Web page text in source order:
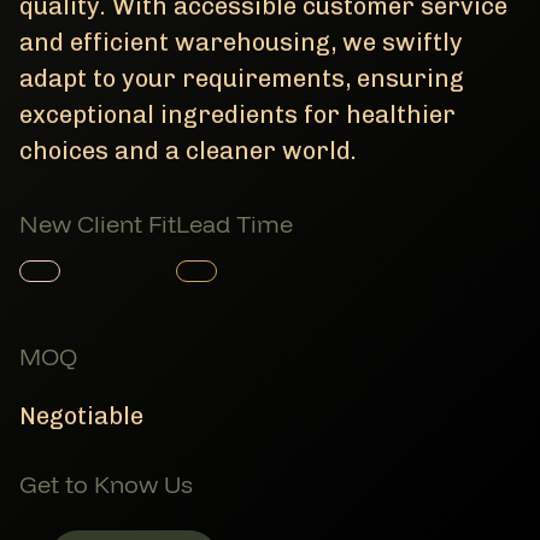
quality. With accessible customer service
and efficient warehousing, we swiftly
adapt to your requirements, ensuring
exceptional ingredients for healthier
choices and a cleaner world.
New Client Fit
Member Product
Lead Time
Member Product
MOQ
Negotiable
Get to Know Us